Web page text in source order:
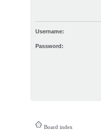
Username:
Password:
Board index